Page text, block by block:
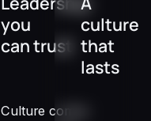
you
can trust
Culture comes
culture
that
lasts